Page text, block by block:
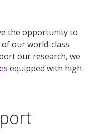
the opportunity to
our world-class
our research, we
equipped with high-